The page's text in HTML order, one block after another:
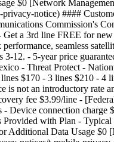
$0 [Network
notice) ####
Commission's
Get a 3rd line FREE for
seamless
12. - 5-year price
- Threat Protect -
$170 - 3 lines $210 -
not an introductory rate
fee $3.99/line -
connection
with Plan -
Data Usage